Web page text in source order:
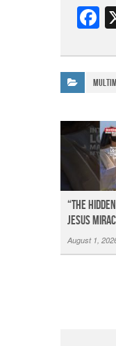
F
a
c
e
o
o
k
“The
Jesus
August 1,